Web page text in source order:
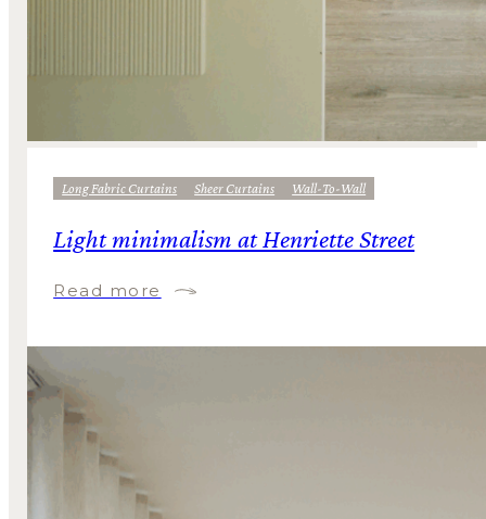
Long Fabric Curtains Sheer Curtains Wall-To-Wall
Light minimalism at Henriette Street
Read more